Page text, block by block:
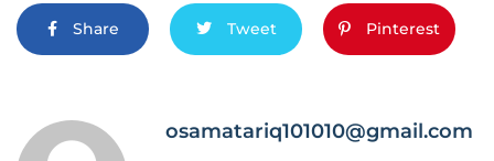
Share Tweet Pinterest
osamatariq101010@gmail.com